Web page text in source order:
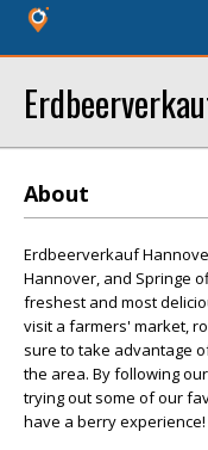
About
Erdbeerverkauf
Hannover, and Springe
freshest and most
visit a farmers' market,
sure to take advantage
the area. By following
trying out some of our
have a berry experience!